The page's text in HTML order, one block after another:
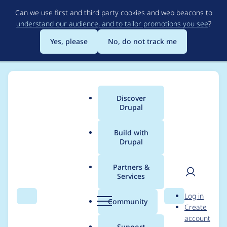
to
main
content
Can we use first and third party cookies and web beacons to
understand our audience, and to tailor promotions you see?
Yes, please
No, do not track me
Search Menu
Main
menu
Discover
Drupal
Build with
Drupal
Partners &
Services
Community Search
User
Log in
Create
account
Breadcrumb
Usage statistics for
bootstrap 7.x-2.0-